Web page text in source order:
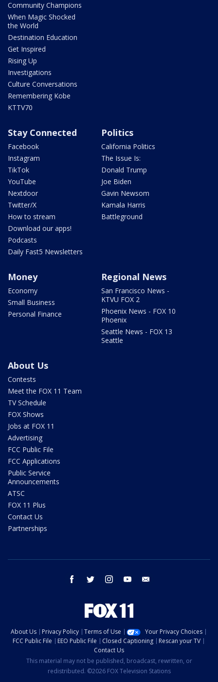
Community Champions
When Magic Shocked
the World
Destination Education
Get Inspired
Rising Up
Investigations
Culture Conversations
Remembering Kobe
KTTV70
Stay Connected
Facebook
Instagram
TikTok
YouTube
Nextdoor
Twitter/X
How to stream
Download our apps!
Podcasts
Daily Fast5 Newsletters
Politics
California Politics
The Issue Is:
Donald Trump
Joe Biden
Gavin Newsom
Kamala Harris
Battleground
Money
Economy
Small Business
Personal Finance
Regional News
San Francisco News -
KTVU FOX 2
Phoenix News - FOX 10
Phoenix
Seattle News - FOX 13
Seattle
About Us
Contests
Meet the FOX 11 Team
TV Schedule
FOX Shows
Jobs at FOX 11
Advertising
FCC Public File
FCC Applications
Public Service
Announcements
ATSC
FOX 11 Plus
Contact Us
Partnerships
facebook twitter instagram youtube
About Us Privacy Policy Terms of Use
Your Privacy Choices
FCC Public File
EEO Public File Closed Captioning
Rescan your TV
Contact Us
This material may not be published, broadcast, rewritten, or
redistributed. ©2026 FOX Television Stations